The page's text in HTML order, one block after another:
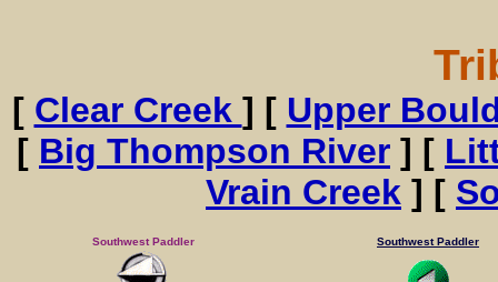
[ Clear Creek ] [ Upper
[ Big Thompson River ] [
Vrain Creek ] [
Southwest Paddler Southwest Paddler